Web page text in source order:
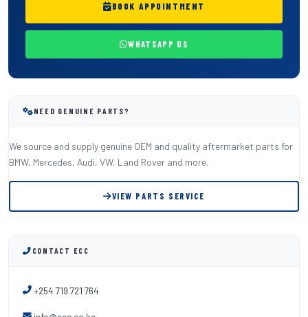
BOOK APPOINTMENT
WHATSAPP US
NEED GENUINE PARTS?
We source and supply genuine OEM and quality aftermarket parts for
BMW, Mercedes, Audi, VW, Land Rover and more.
VIEW PARTS SERVICE
CONTACT ECC
+254 719 721 764